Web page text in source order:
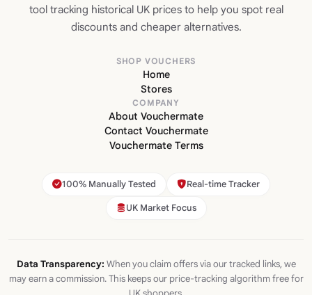
tool tracking historical UK prices to help you spot real
discounts and cheaper alternatives.
SHOP VOUCHERS
Home
Stores
COMPANY
About Vouchermate
Contact Vouchermate
Vouchermate Terms
100% Manually Tested Real-time Tracker
UK Market Focus
Data Transparency: When you claim offers via our tracked links, we
may earn a commission. This keeps our price-tracking algorithm free for